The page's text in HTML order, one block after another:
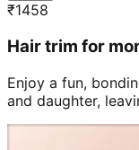
₹1458
Hair trim for
Enjoy a fun,
and daughter,